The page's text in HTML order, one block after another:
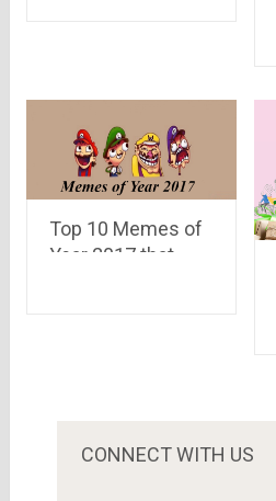
Top 10 Memes of
Year 2017 that
CONNECT WITH US